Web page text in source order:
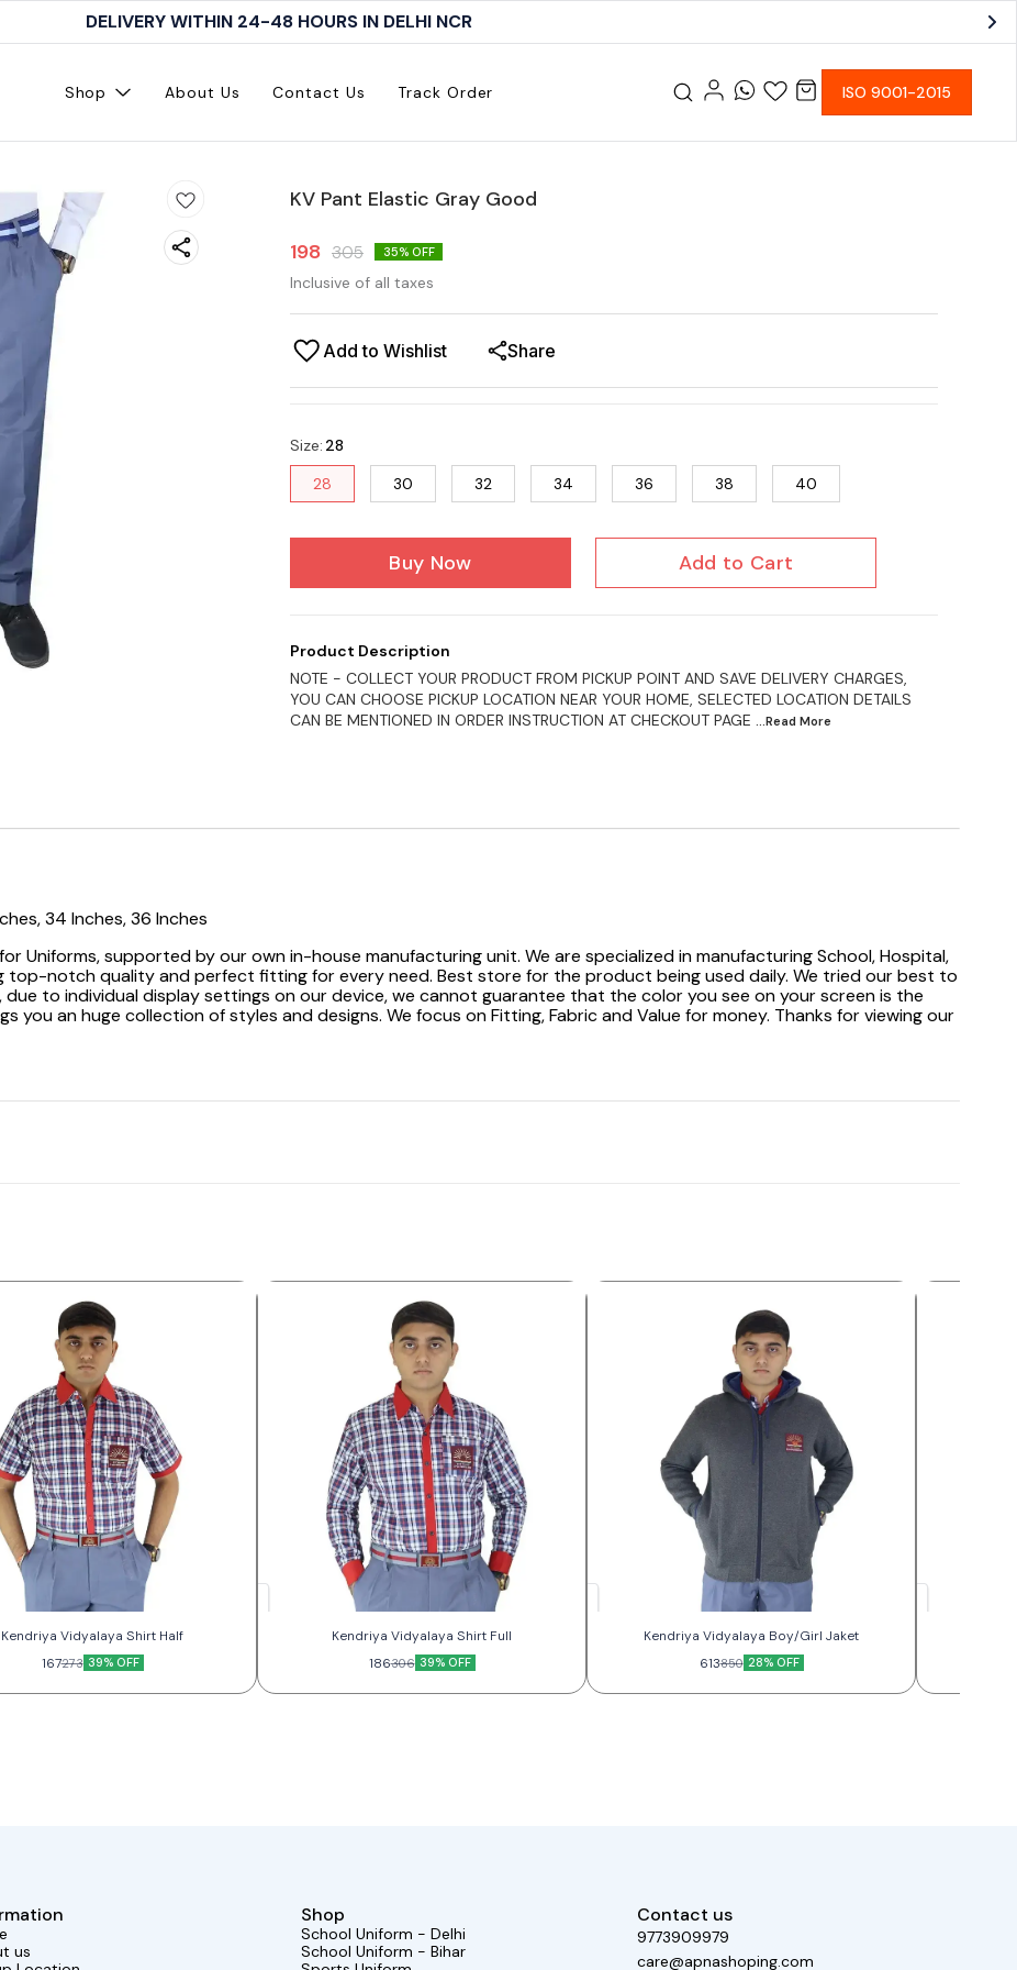
DELIVERY WITHIN 24-48 HOURS IN DELHI NCR
Shop About Us Contact Us Track Order ISO 9001-2015
KV Pant Elastic Gray Good
198 305 35% OFF
Inclusive of all taxes
Add to Wishlist Share
Size: 28
28
30 32 34 36 38 40
Buy Now Add to Cart
Product Description
NOTE - COLLECT YOUR PRODUCT FROM PICKUP POINT AND SAVE DELIVERY CHARGES,
YOU CAN CHOOSE PICKUP LOCATION NEAR YOUR HOME, SELECTED LOCATION DETAILS
CAN BE MENTIONED IN ORDER INSTRUCTION AT CHECKOUT PAGE ...Read More
34 Inches, 36 Inches
Uniforms, supported by our own in-house manufacturing unit. We are specialized in manufacturing School, Hospital,
top-notch quality and perfect fitting for every need. Best store for the product being used daily. We tried our best to
to individual display settings on our device, we cannot guarantee that the color you see on your screen is the
you an huge collection of styles and designs. We focus on Fitting, Fabric and Value for money. Thanks for viewing our
Kendriya Vidyalaya Shirt Half
167273 39% OFF
Kendriya Vidyalaya Shirt Full
186306 39% OFF
Kendriya Vidyalaya Boy/Girl Jaket
613850 28% OFF
us
Shop
School Uniform - Delhi
School Uniform - Bihar
Contact us
9773909979
care@apnashoping.com